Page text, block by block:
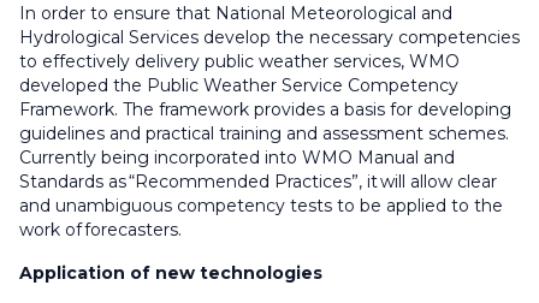
In order to ensure that National Meteorological and
Hydrological Services develop the necessary competencies
to effectively delivery public weather services, WMO
developed the Public Weather Service Competency
Framework. The framework provides a basis for developing
guidelines and practical training and assessment schemes.
Currently being incorporated into WMO Manual and
Standards as “Recommended Practices”, it will allow clear
and unambiguous competency tests to be applied to the
work of forecasters.
Application of new technologies